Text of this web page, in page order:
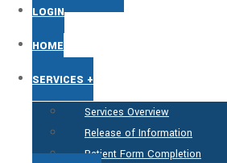
LOGIN
HOME
SERVICES +
Services Overview
Release of Information
Patient Form Completion